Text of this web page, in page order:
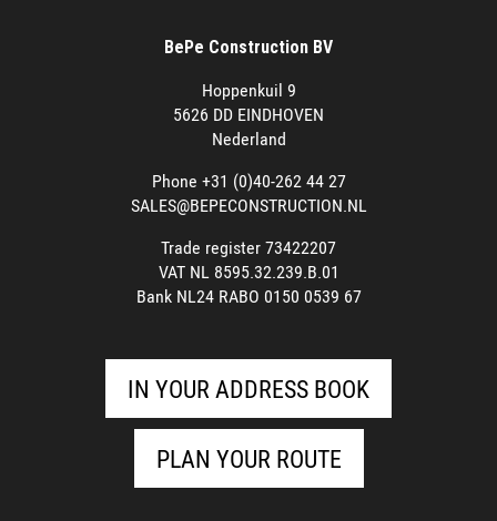
BePe Construction BV
Hoppenkuil 9
5626 DD EINDHOVEN
Nederland
Phone +31 (0)40-262 44 27
SALES@BEPECONSTRUCTION.NL
Trade register 73422207
VAT NL 8595.32.239.B.01
Bank NL24 RABO 0150 0539 67
IN YOUR ADDRESS BOOK
PLAN YOUR ROUTE